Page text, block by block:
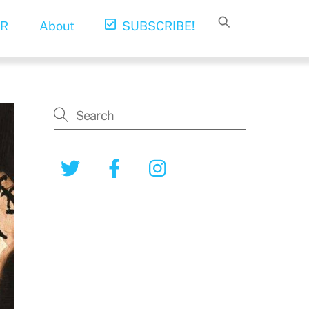
About SUBSCRIBE!
Twitter Facebook